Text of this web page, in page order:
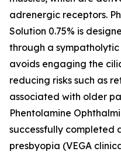
adrenergic receptors.
Solution 0.75% is
through a
avoids engaging the
reducing risks such as
associated with older
Phentolamine
successfully completed
presbyopia (VEGA